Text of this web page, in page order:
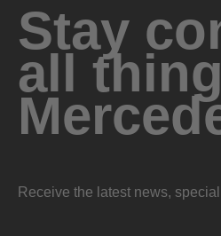
Stay
all
Receive the latest news,